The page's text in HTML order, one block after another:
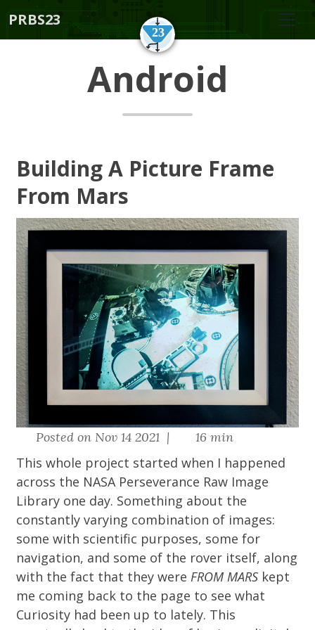
PRBS23
Android
Building A Picture Frame
From Mars
Posted on Nov 14 2021 | 16 min
This whole project started when I happened
across the NASA Perseverance Raw Image
Library one day. Something about the
constantly varying combination of images:
some with scientific purposes, some for
navigation, and some of the rover itself, along
with the fact that they wereFROM MARS kept
me coming back to the page to see what
Curiosity had been up to lately. This